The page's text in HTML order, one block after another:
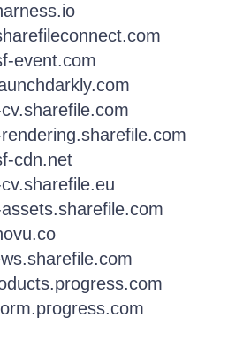
event.com
cdn.net